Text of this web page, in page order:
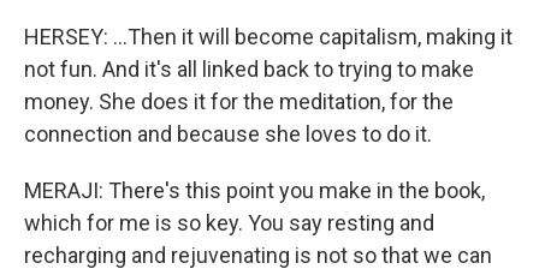
HERSEY: ...Then it will become capitalism, making it
not fun. And it's all linked back to trying to make
money. She does it for the meditation, for the
connection and because she loves to do it.
MERAJI: There's this point you make in the book,
which for me is so key. You say resting and
recharging and rejuvenating is not so that we can